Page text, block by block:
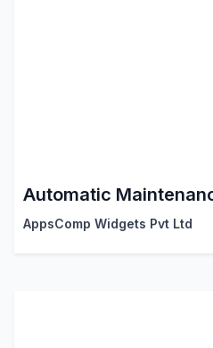
Automatic
AppsComp Widgets Pvt Ltd